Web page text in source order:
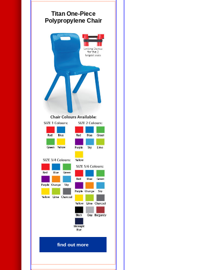
Titan One-Piece
Polypropylene Chair
find out more